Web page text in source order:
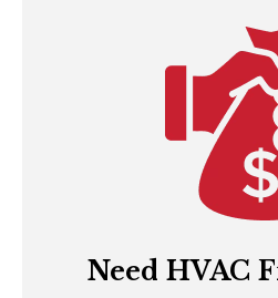
Need HVAC